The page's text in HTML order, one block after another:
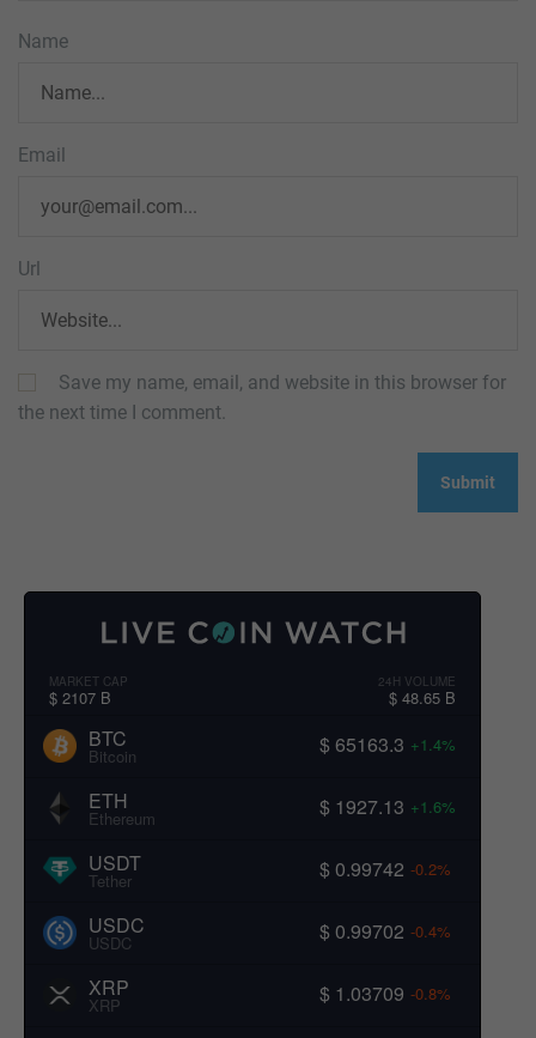
Name
Email
Url
Save my name, email, and website in this browser for
the next time I comment.
MARKET CAP
$ 2107 B
24H VOLUME
$ 48.65 B
BTC
Bitcoin $ 65163.3 +1.4%
ETH
Ethereum $ 1927.13 +1.6%
USDT
Tether $ 0.99742 -0.2%
USDC
USDC $ 0.99702 -0.4%
XRP
XRP $ 1.03709 -0.8%